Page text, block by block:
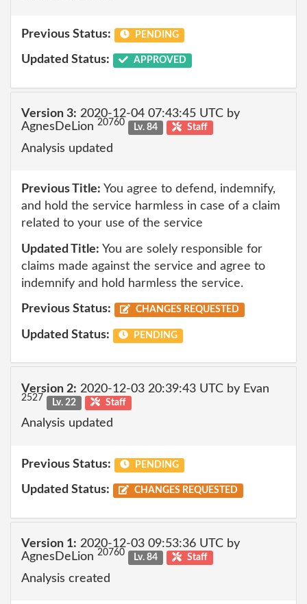
Previous Status: PENDING
Updated Status: APPROVED
Version 3: 2020-12-04 07:43:45 UTC by
AgnesDeLion 20760 Lv. 84 Staff
Analysis updated
Previous Title: You agree to defend, indemnify,
and hold the service harmless in case of a claim
related to your use of the service
Updated Title: You are solely responsible for
claims made against the service and agree to
indemnify and hold harmless the service.
Previous Status: CHANGES REQUESTED
Updated Status: PENDING
Version 2: 2020-12-03 20:39:43 UTC by Evan
2527 Lv. 22 Staff
Analysis updated
Previous Status: PENDING
Updated Status: CHANGES REQUESTED
Version 1: 2020-12-03 09:53:36 UTC by
AgnesDeLion 20760 Lv. 84 Staff
Analysis created